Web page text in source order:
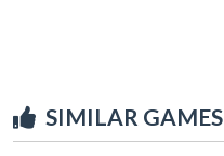
SIMILAR GAMES